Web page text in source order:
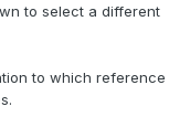
to select a different
to which reference